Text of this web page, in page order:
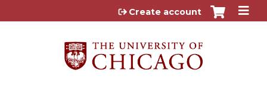
Jump to content
Create account